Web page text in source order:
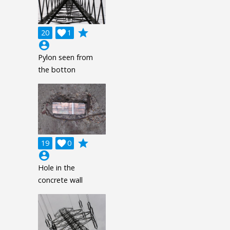
20 1

grade
account_circle
Pylon seen from
the botton
19 0

grade
account_circle
Hole in the
concrete wall